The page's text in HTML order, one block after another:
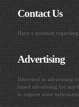
Contact Us
Have a question
Advertising
Interested in advertising
based advertising for
to request some